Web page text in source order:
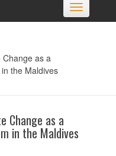
Toggle
navigation
Change as a
the Maldives
Change as a
in the Maldives